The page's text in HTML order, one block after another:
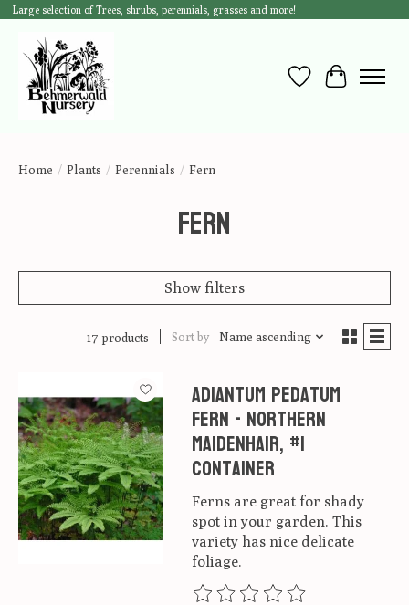
Large selection of Trees, shrubs, perennials, grasses and more!
Wish List
Cart
Home / Plants / Perennials / Fern
Fern
Show filters
17 products Sort by Name ascending
Adiantum pedatum
Fern - Northern
Maidenhair, #1
container
Ferns are great for shady
spot in your garden. This
variety has nice delicate
foliage.
The rating of this product is